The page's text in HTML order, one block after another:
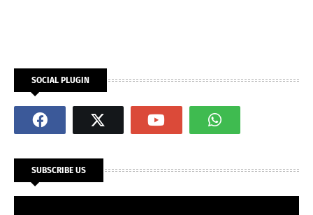
SOCIAL PLUGIN
SUBSCRIBE US